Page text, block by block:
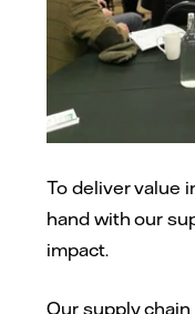
To deliver value
hand with our
impact.
Our supply